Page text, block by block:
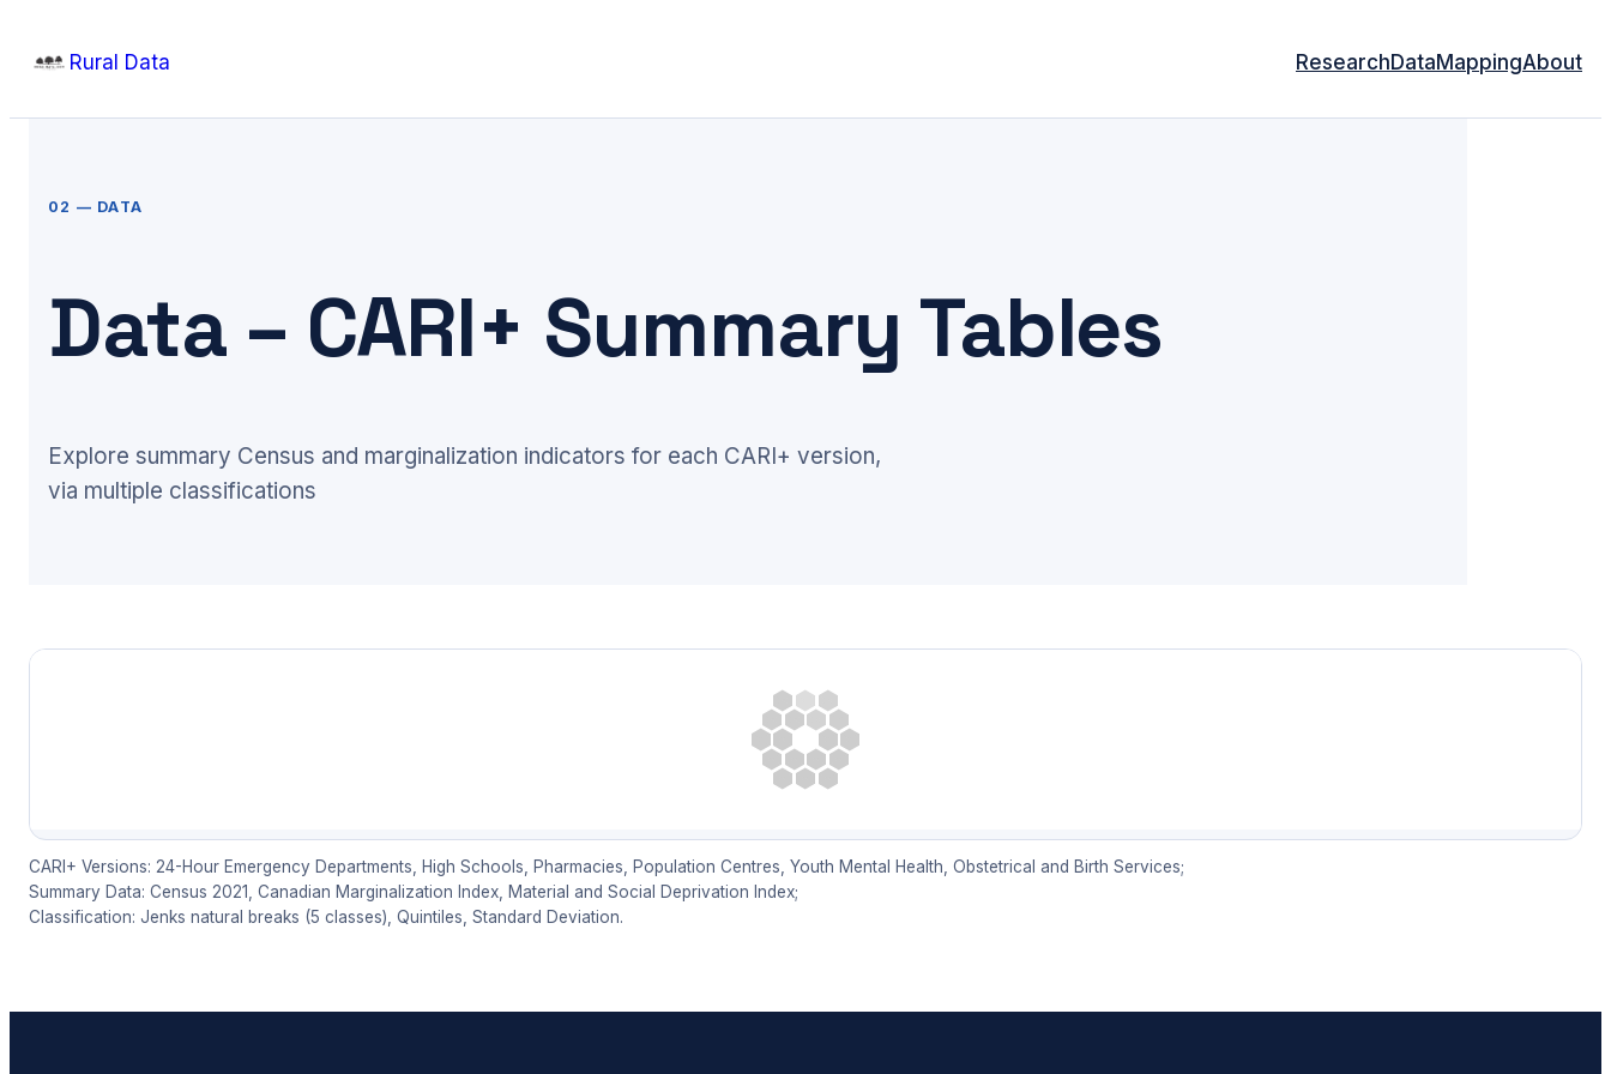
to
Rural Data ResearchDataMappingAbout
02 — DATA
Data – CARI+ Summary Tables
Explore summary Census and marginalization indicators for each CARI+ version,
via multiple classifications
CARI+ Versions: 24-Hour Emergency Departments, High Schools, Pharmacies, Population Centres, Youth Mental Health, Obstetrical and Birth Services;
Summary Data: Census 2021, Canadian Marginalization Index, Material and Social Deprivation Index;
Classification: Jenks natural breaks (5 classes), Quintiles, Standard Deviation.